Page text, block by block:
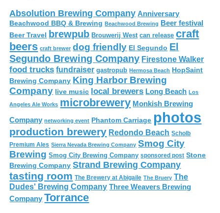
Absolution Brewing Company Anniversary
Beachwood BBQ & Brewing Beachwood Brewing Beer festival
Beer Travel brewpub Brouwerij West can release craft
beers craft brewer dog friendly El Segundo El
Segundo Brewing Company Firestone Walker
food trucks fundraiser gastropub Hermosa Beach HopSaint
Brewing Company King Harbor Brewing
Company live music local brewers Long Beach Los
Angeles Ale Works microbrewery Monkish Brewing
Company networking event Phantom Carriage photos
production brewery Redondo Beach Scholb
Premium Ales Sierra Nevada Brewing Company Smog City
Brewing Smog City Brewing Company sponsored post Stone
Brewing Company Strand Brewing Company
tasting room The Brewery at Abigaile The Bruery The
Dudes' Brewing Company Three Weavers Brewing
Company Torrance